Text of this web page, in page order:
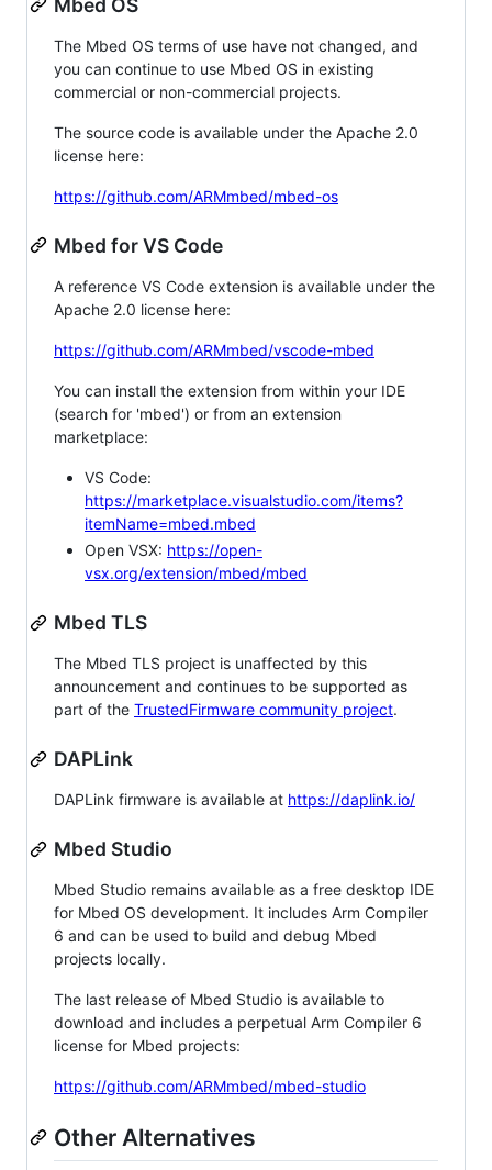
Mbed OS
The Mbed OS terms of use have not changed, and
you can continue to use Mbed OS in existing
commercial or non-commercial projects.
The source code is available under the Apache 2.0
license here:
https://github.com/ARMmbed/mbed-os
Mbed for VS Code
A reference VS Code extension is available under the
Apache 2.0 license here:
https://github.com/ARMmbed/vscode-mbed
You can install the extension from within your IDE
(search for 'mbed') or from an extension
marketplace:
VS Code:
https://marketplace.visualstudio.com/items?
itemName=mbed.mbed
Open VSX: https://open-
vsx.org/extension/mbed/mbed
Mbed TLS
The Mbed TLS project is unaffected by this
announcement and continues to be supported as
part of the TrustedFirmware community project.
DAPLink
DAPLink firmware is available at https://daplink.io/
Mbed Studio
Mbed Studio remains available as a free desktop IDE
for Mbed OS development. It includes Arm Compiler
6 and can be used to build and debug Mbed
projects locally.
The last release of Mbed Studio is available to
download and includes a perpetual Arm Compiler 6
license for Mbed projects:
https://github.com/ARMmbed/mbed-studio
Other Alternatives